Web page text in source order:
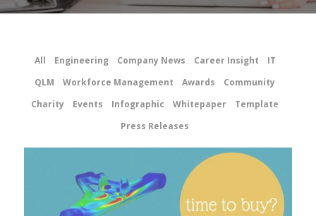
All Engineering Company News Career Insight
IT
QLM
Workforce Management Awards
Community
Charity
Events Infographic Whitepaper
Template
Press Releases